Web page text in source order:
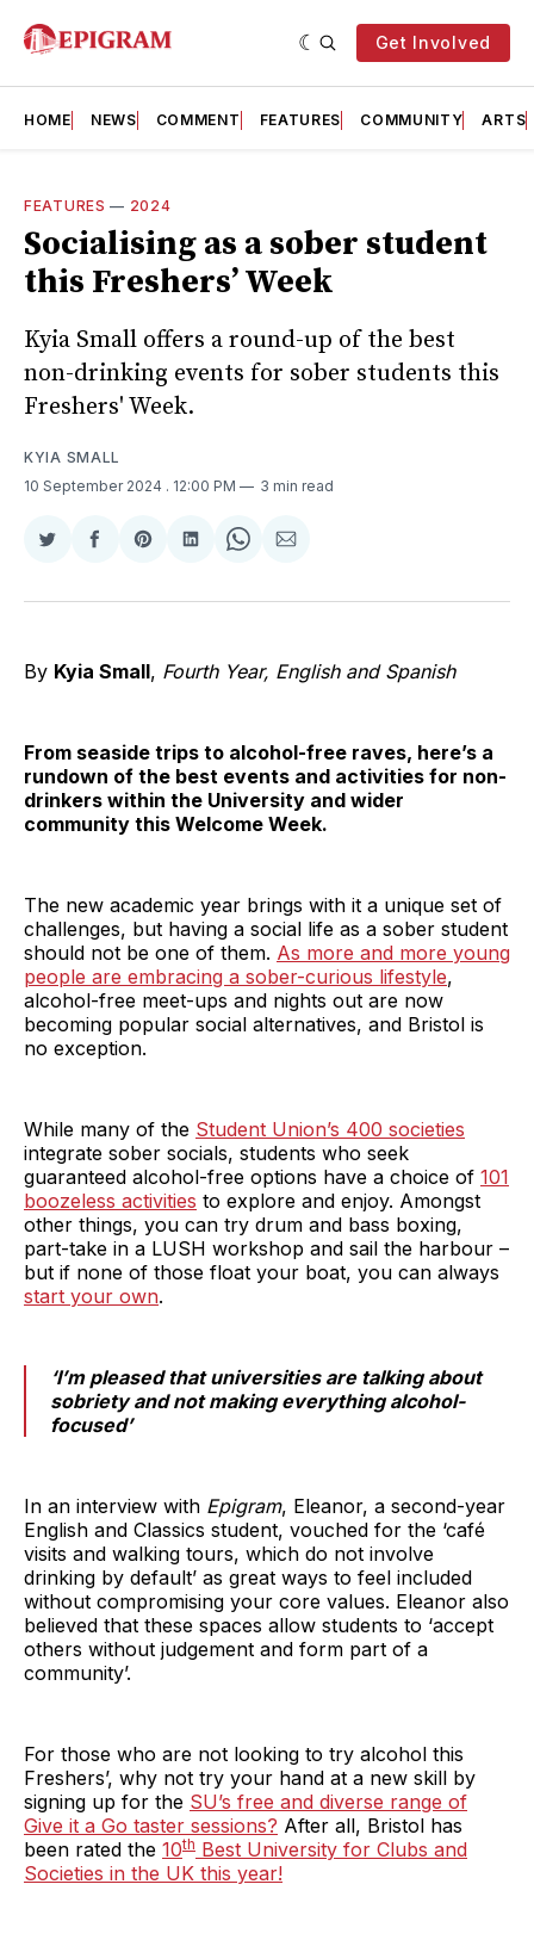
Get Involved
HOME NEWS COMMENT FEATURES COMMUNITY ARTS
FEATURES — 2024
Socialising as a sober student
this Freshers’ Week
Kyia Small offers a round-up of the best
non-drinking events for sober students this
Freshers' Week.
KYIA SMALL
10 September 2024 . 12:00 PM 3 min read
Share
Twitter
Share
Facebook
Share
Pinterest
Share
LinkedIn
Share
WhatsApp
Share
Email
By Kyia Small, Fourth Year, English and Spanish
From seaside trips to alcohol-free raves, here’s a
rundown of the best events and activities for non-
drinkers within the University and wider
community this Welcome Week.
The new academic year brings with it a unique set of
challenges, but having a social life as a sober student
should not be one of them. As more and more young
people are embracing a sober-curious lifestyle,
alcohol-free meet-ups and nights out are now
becoming popular social alternatives, and Bristol is
no exception.
While many of the Student Union’s 400 societies
integrate sober socials, students who seek
guaranteed alcohol-free options have a choice of 101
boozeless activities to explore and enjoy. Amongst
other things, you can try drum and bass boxing,
part-take in a LUSH workshop and sail the harbour –
but if none of those float your boat, you can always
start your own.
‘I’m pleased that universities are talking about
sobriety and not making everything alcohol-
focused’
In an interview with Epigram, Eleanor, a second-year
English and Classics student, vouched for the ‘café
visits and walking tours, which do not involve
drinking by default’ as great ways to feel included
without compromising your core values. Eleanor also
believed that these spaces allow students to ‘accept
others without judgement and form part of a
community’.
For those who are not looking to try alcohol this
Freshers’, why not try your hand at a new skill by
signing up for the SU’s free and diverse range of
Give it a Go taster sessions? After all, Bristol has
been rated the 10th Best University for Clubs and
Societies in the UK this year!